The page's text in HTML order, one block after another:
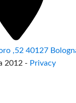
,52 40127
2012 - Privacy